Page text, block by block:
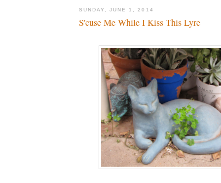
SUNDAY, JUNE 1, 2014
S'cuse Me While I Kiss This Lyre